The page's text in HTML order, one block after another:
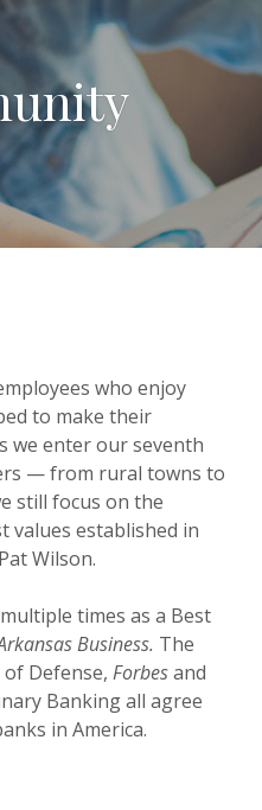
who enjoy
to make their
we enter our seventh
— from rural towns to
still focus on the
values established in
Wilson.
times as a Best
Business. The
Defense, Forbesand
Banking all agree
in America.